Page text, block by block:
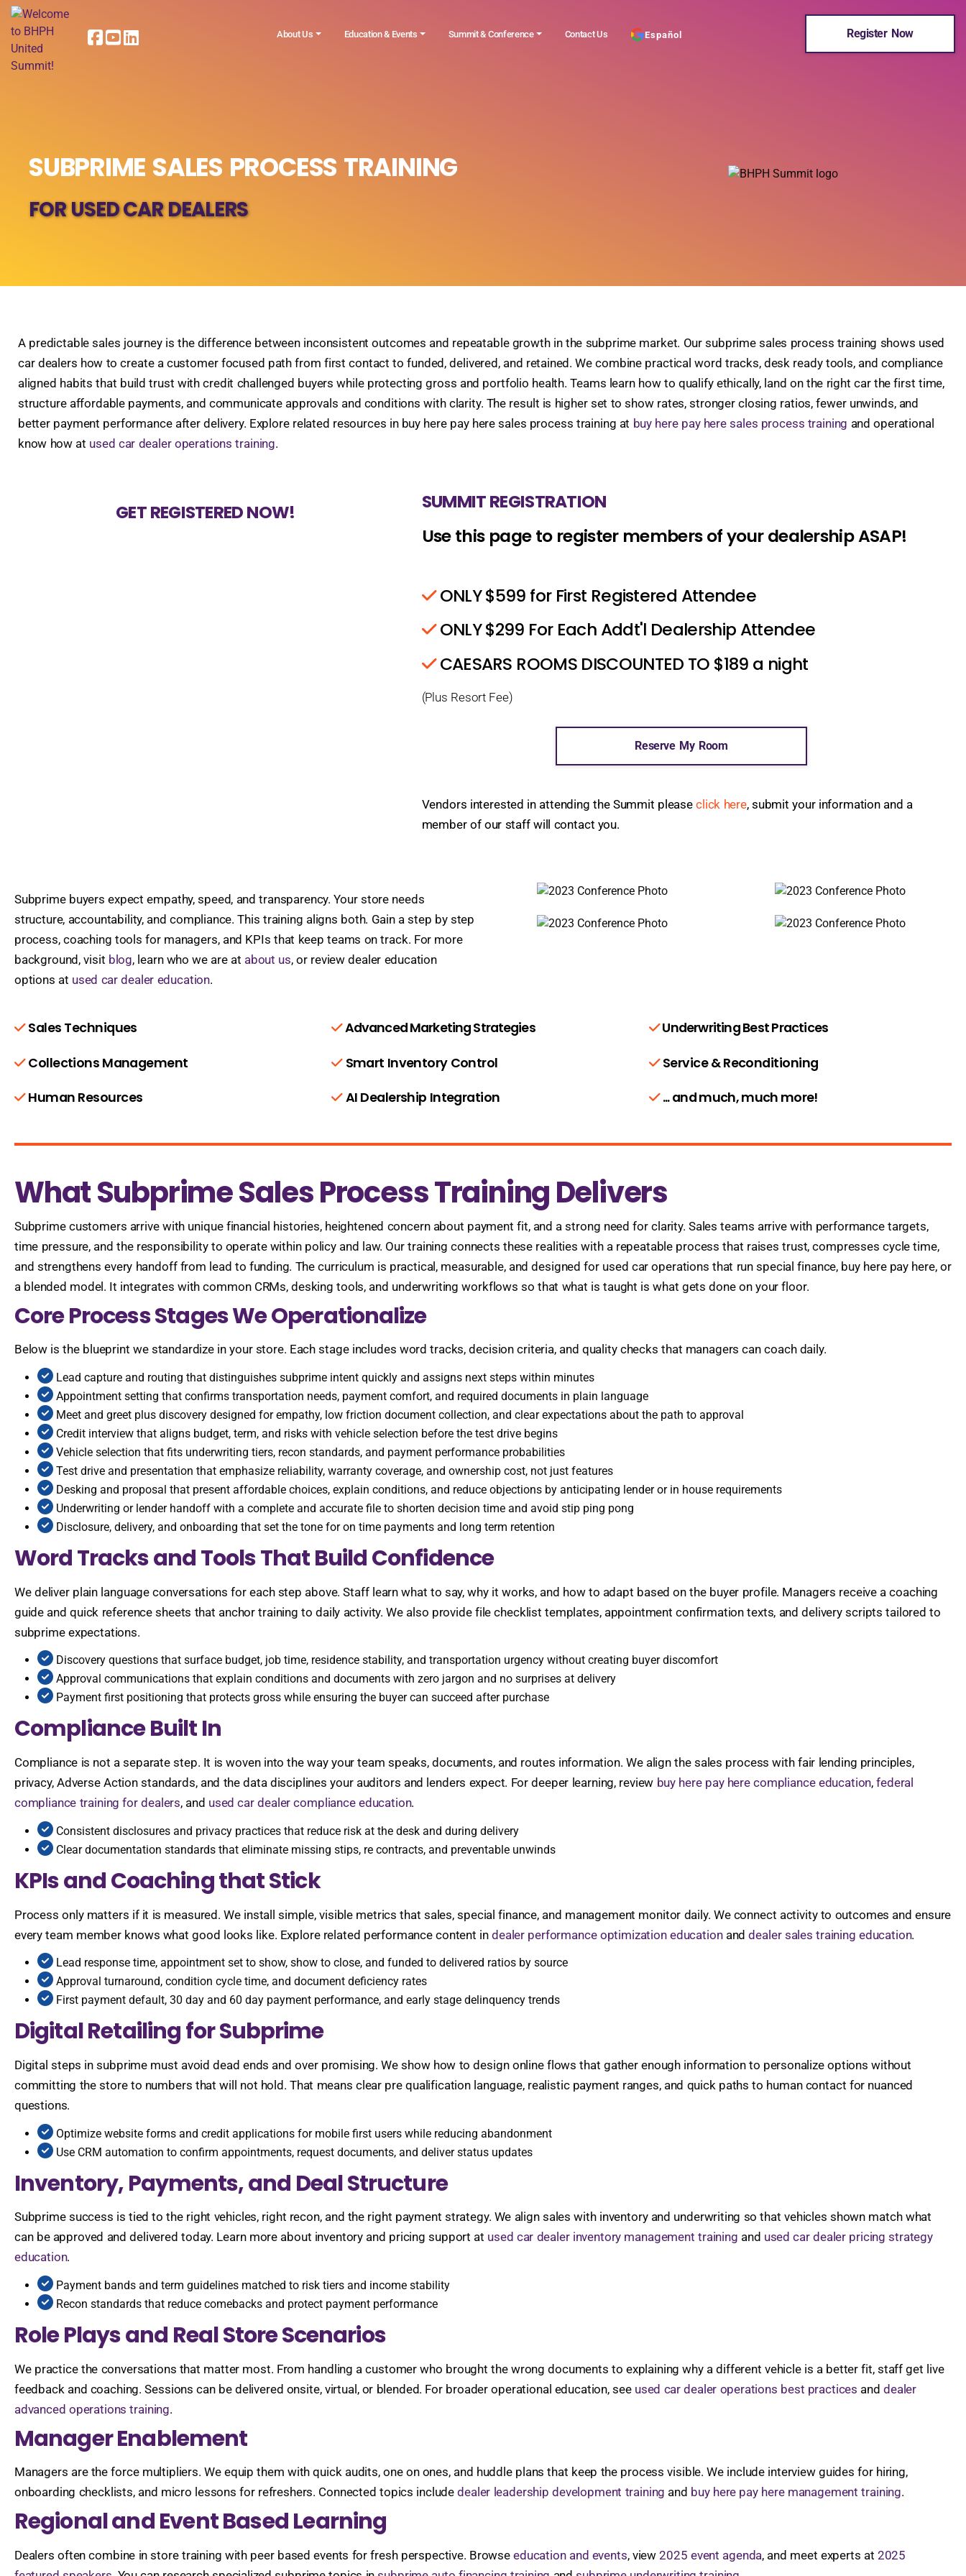
About Us Education & Events Summit & Conference Contact Us Español Register Now
SUBPRIME SALES PROCESS TRAINING
FOR USED CAR DEALERS
A predictable sales journey is the difference between inconsistent outcomes and repeatable growth in the subprime market. Our subprime sales process training shows used
car dealers how to create a customer focused path from first contact to funded, delivered, and retained. We combine practical word tracks, desk ready tools, and compliance
aligned habits that build trust with credit challenged buyers while protecting gross and portfolio health. Teams learn how to qualify ethically, land on the right car the first time,
structure affordable payments, and communicate approvals and conditions with clarity. The result is higher set to show rates, stronger closing ratios, fewer unwinds, and
better payment performance after delivery. Explore related resources in buy here pay here sales process training at buy here pay here sales process training and operational
know how at used car dealer operations training.
GET REGISTERED NOW!
SUMMIT REGISTRATION
Use this page to register members of your dealership ASAP!
ONLY $599 for First Registered Attendee
ONLY $299 For Each Addt'l Dealership Attendee
CAESARS ROOMS DISCOUNTED TO $189 a night
(Plus Resort Fee)
Reserve My Room
Vendors interested in attending the Summit pleaseclick here, submit your information and a
member of our staff will contact you.
Subprime buyers expect empathy, speed, and transparency. Your store needs
structure, accountability, and compliance. This training aligns both. Gain a step by step
process, coaching tools for managers, and KPIs that keep teams on track. For more
background, visit blog, learn who we are at about us, or review dealer education
options at used car dealer education.
Sales Techniques Advanced Marketing Strategies
Underwriting Best Practices
Collections Management
Smart Inventory Control
Service & Reconditioning
Human Resources
AI Dealership Integration ... and much, much more!
What Subprime Sales Process Training Delivers
Subprime customers arrive with unique financial histories, heightened concern about payment fit, and a strong need for clarity. Sales teams arrive with performance targets,
time pressure, and the responsibility to operate within policy and law. Our training connects these realities with a repeatable process that raises trust, compresses cycle time,
and strengthens every handoff from lead to funding. The curriculum is practical, measurable, and designed for used car operations that run special finance, buy here pay here, or
a blended model. It integrates with common CRMs, desking tools, and underwriting workflows so that what is taught is what gets done on your floor.
Core Process Stages We Operationalize
Below is the blueprint we standardize in your store. Each stage includes word tracks, decision criteria, and quality checks that managers can coach daily.
Lead capture and routing that distinguishes subprime intent quickly and assigns next steps within minutes
Appointment setting that confirms transportation needs, payment comfort, and required documents in plain language
Meet and greet plus discovery designed for empathy, low friction document collection, and clear expectations about the path to approval
Credit interview that aligns budget, term, and risks with vehicle selection before the test drive begins
Vehicle selection that fits underwriting tiers, recon standards, and payment performance probabilities
Test drive and presentation that emphasize reliability, warranty coverage, and ownership cost, not just features
Desking and proposal that present affordable choices, explain conditions, and reduce objections by anticipating lender or in house requirements
Underwriting or lender handoff with a complete and accurate file to shorten decision time and avoid stip ping pong
Disclosure, delivery, and onboarding that set the tone for on time payments and long term retention
Word Tracks and Tools That Build Confidence
We deliver plain language conversations for each step above. Staff learn what to say, why it works, and how to adapt based on the buyer profile. Managers receive a coaching
guide and quick reference sheets that anchor training to daily activity. We also provide file checklist templates, appointment confirmation texts, and delivery scripts tailored to
subprime expectations.
Discovery questions that surface budget, job time, residence stability, and transportation urgency without creating buyer discomfort
Approval communications that explain conditions and documents with zero jargon and no surprises at delivery
Payment first positioning that protects gross while ensuring the buyer can succeed after purchase
Compliance Built In
Compliance is not a separate step. It is woven into the way your team speaks, documents, and routes information. We align the sales process with fair lending principles,
privacy, Adverse Action standards, and the data disciplines your auditors and lenders expect. For deeper learning, review buy here pay here compliance education,federal
compliance training for dealers, and used car dealer compliance education.
Consistent disclosures and privacy practices that reduce risk at the desk and during delivery
Clear documentation standards that eliminate missing stips, re contracts, and preventable unwinds
KPIs and Coaching that Stick
Process only matters if it is measured. We install simple, visible metrics that sales, special finance, and management monitor daily. We connect activity to outcomes and ensure
every team member knows what good looks like. Explore related performance content indealer performance optimization educationanddealer sales training education.
Lead response time, appointment set to show, show to close, and funded to delivered ratios by source
Approval turnaround, condition cycle time, and document deficiency rates
First payment default, 30 day and 60 day payment performance, and early stage delinquency trends
Digital Retailing for Subprime
Digital steps in subprime must avoid dead ends and over promising. We show how to design online flows that gather enough information to personalize options without
committing the store to numbers that will not hold. That means clear pre qualification language, realistic payment ranges, and quick paths to human contact for nuanced
questions.
Optimize website forms and credit applications for mobile first users while reducing abandonment
Use CRM automation to confirm appointments, request documents, and deliver status updates
Inventory, Payments, and Deal Structure
Subprime success is tied to the right vehicles, right recon, and the right payment strategy. We align sales with inventory and underwriting so that vehicles shown match what
can be approved and delivered today. Learn more about inventory and pricing support at used car dealer inventory management training and used car dealer pricing strategy
education.
Payment bands and term guidelines matched to risk tiers and income stability
Recon standards that reduce comebacks and protect payment performance
Role Plays and Real Store Scenarios
We practice the conversations that matter most. From handling a customer who brought the wrong documents to explaining why a different vehicle is a better fit, staff get live
feedback and coaching. Sessions can be delivered onsite, virtual, or blended. For broader operational education, see used car dealer operations best practices anddealer
advanced operations training.
Manager Enablement
Managers are the force multipliers. We equip them with quick audits, one on ones, and huddle plans that keep the process visible. We include interview guides for hiring,
onboarding checklists, and micro lessons for refreshers. Connected topics includedealer leadership development training and buy here pay here management training.
Regional and Event Based Learning
Dealers often combine in store training with peer based events for fresh perspective. Browseeducation and events, view2025 event agenda, and meet experts at 2025